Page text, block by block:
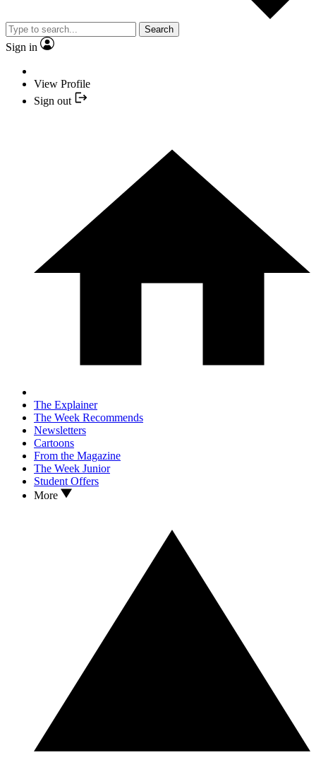
Search
Sign in
View Profile
Sign out
The Explainer
The Week Recommends
Newsletters
Cartoons
From the Magazine
The Week Junior
Student Offers
More